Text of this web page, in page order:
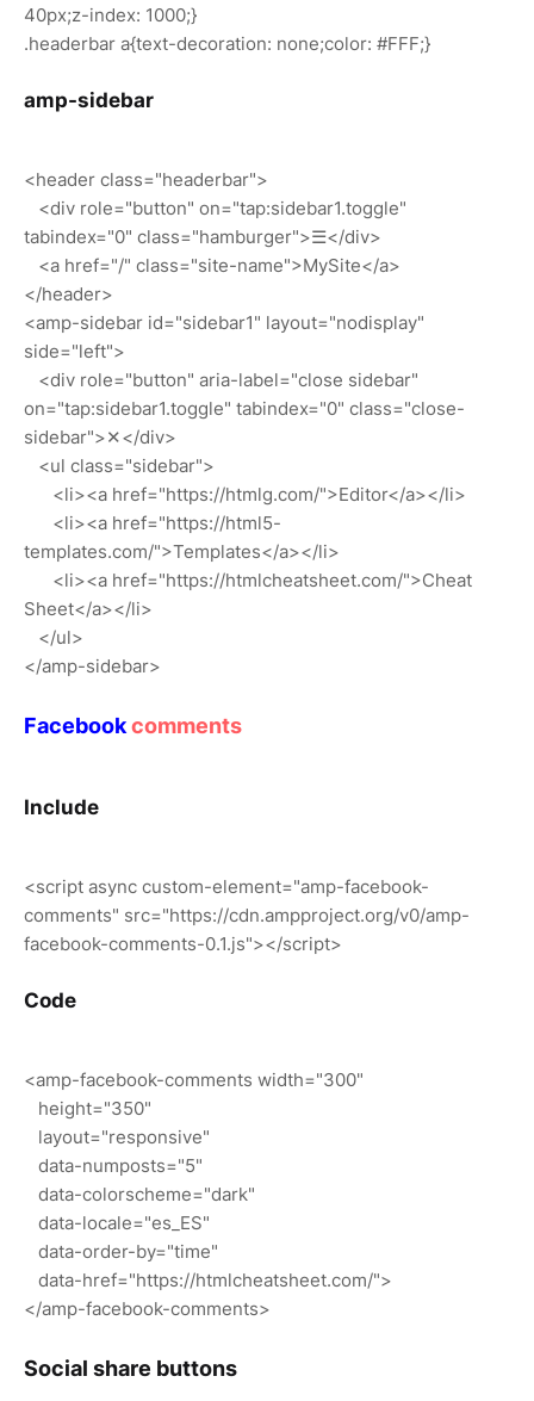
40px;z-index: 1000;}
.headerbar a{text-decoration: none;color: #FFF;}
amp-sidebar
<header class="headerbar">
<div role="button" on="tap:sidebar1.toggle"
tabindex="0" class="hamburger">☰</div>
<a href="/" class="site-name">MySite</a>
</header>
<amp-sidebar id="sidebar1" layout="nodisplay"
side="left">
<div role="button" aria-label="close sidebar"
on="tap:sidebar1.toggle" tabindex="0" class="close-
sidebar">✕</div>
<ul class="sidebar">
<li><a href="https://htmlg.com/">Editor</a></li>
<li><a href="https://html5-
templates.com/">Templates</a></li>
<li><a href="https://htmlcheatsheet.com/">Cheat
Sheet</a></li>
</ul>
</amp-sidebar>
Facebookcomments
Include
<script async custom-element="amp-facebook-
comments" src="https://cdn.ampproject.org/v0/amp-
facebook-comments-0.1.js"></script>
Code
<amp-facebook-comments width="300"
height="350"
layout="responsive"
data-numposts="5"
data-colorscheme="dark"
data-locale="es_ES"
data-order-by="time"
data-href="https://htmlcheatsheet.com/">
</amp-facebook-comments>
Social share buttons